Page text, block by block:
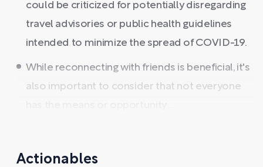
could be criticized for potentially disregarding
travel advisories or public health guidelines
intended to minimize the spread of COVID-19.
While reconnecting with friends is beneficial, it's
also important to consider that not everyone
Actionables